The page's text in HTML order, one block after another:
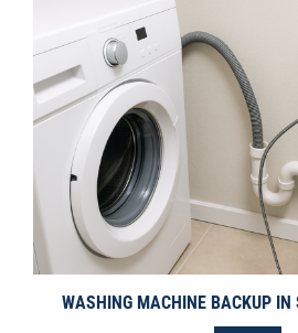
WASHING MACHINE BACKUP